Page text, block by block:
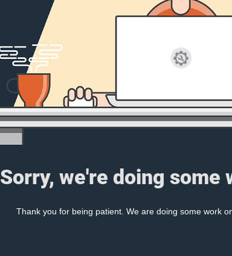
Sorry, we're doing some
Thank you for being patient. We are doing some work